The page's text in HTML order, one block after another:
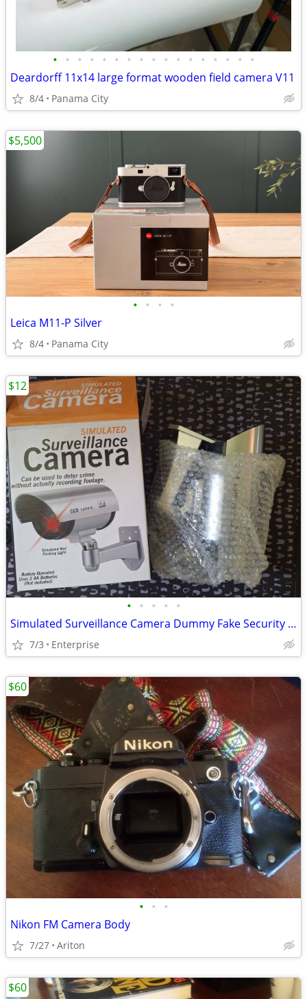
• • • • • • • • • • • • • • • • •
Deardorff 11x14 large format wooden field camera V11
8/4 Panama City
• • • •
Leica M11-P Silver
8/4 Panama City
$5,500
• • • • •
Simulated Surveillance Camera Dummy Fake Security Camera
7/3 Enterprise
$12
• • •
Nikon FM Camera Body
7/27 Ariton
$60
$60